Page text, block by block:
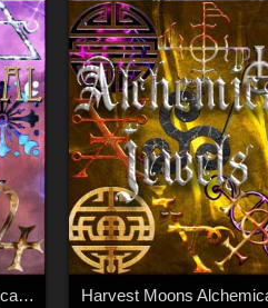
Harvest Moons Astrological Jewels